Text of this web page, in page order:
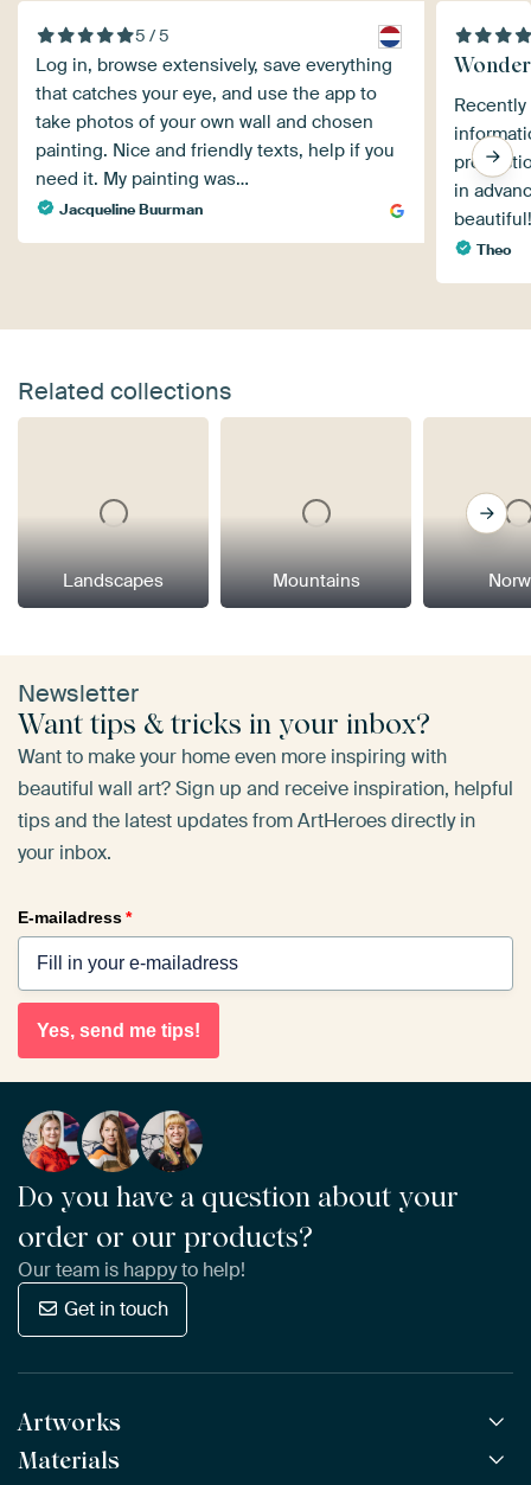
5 / 5
Log in, browse extensively, save everything
that catches your eye, and use the app to
take photos of your own wall and chosen
painting. Nice and friendly texts, help if you
need it. My painting was…
Jacqueline Buurman
in
Theo
Related collections
Landscapes Mountains
Newsletter
Want tips & tricks in your inbox?
Want to make your home even more inspiring with
beautiful wall art? Sign up and receive inspiration, helpful
tips and the latest updates from ArtHeroes directly in
your inbox.
E-mailadress*
Yes, send me tips!
Do you have a question about your
order or our products?
Our team is happy to help!
Get in touch
Artworks
All Works
Materials